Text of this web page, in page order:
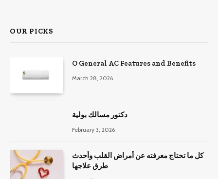
OUR PICKS
O General AC Features and Benefits
March 28, 2026
دكتور مسالك بولية
February 3, 2026
كل ما تحتاج معرفته عن أمراض القلب وأحدث
طرق علاجها